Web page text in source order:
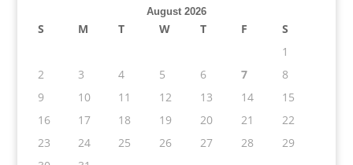
August 2026
S M T W T F
S
1
2
3 4 5 6 7
8
9
10 11 12 13 14
15
16
17 18 19 20 21
22
23
24 25 26 27 28
29